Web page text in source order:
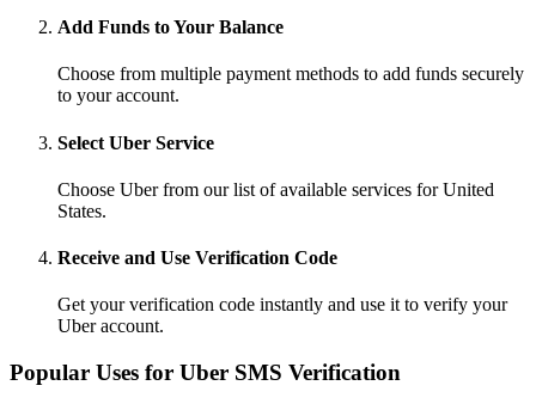
Add Funds to Your Balance
Choose from multiple payment methods to add funds securely
to your account.
Select Uber Service
Choose Uber from our list of available services for United
States.
Receive and Use Verification Code
Get your verification code instantly and use it to verify your
Uber account.
Popular Uses for Uber SMS Verification